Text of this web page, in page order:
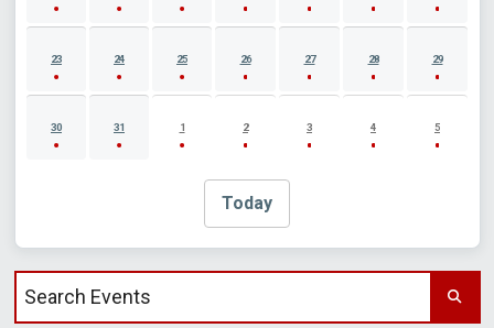
23 24 25 26 27 28 29
30 31 1 2 3 4 5
Today
Search events by title